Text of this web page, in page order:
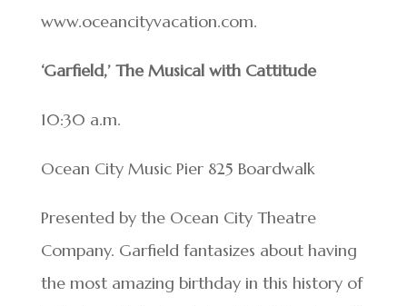
www.oceancityvacation.com.
‘Garfield,’ The Musical with Cattitude
10:30 a.m.
Ocean City Music Pier 825 Boardwalk
Presented by the Ocean City Theatre
Company. Garfield fantasizes about having
the most amazing birthday in this history of